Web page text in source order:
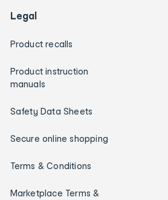
Legal
Product recalls
Product instruction
manuals
Safety Data Sheets
Secure online shopping
Terms & Conditions
Marketplace Terms &